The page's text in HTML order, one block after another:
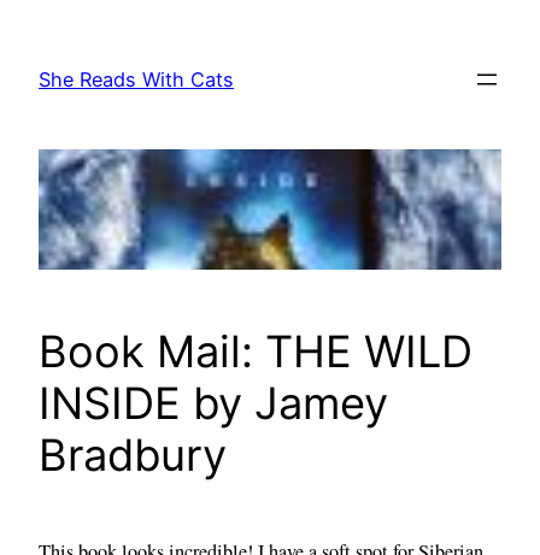
content
She Reads With Cats
Book Mail: THE WILD
INSIDE by Jamey
Bradbury